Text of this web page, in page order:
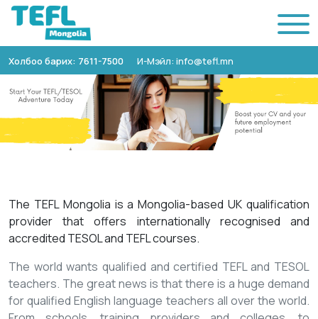
Холбоо барих: 7611-7500 И-Мэйл: info@tefl.mn
The TEFL Mongolia is a Mongolia-based UK qualification
provider that offers internationally recognised and
accredited TESOL and TEFL courses.
The world wants qualified and certified TEFL and TESOL
teachers. The great news is that there is a huge demand
for qualified English language teachers all over the world.